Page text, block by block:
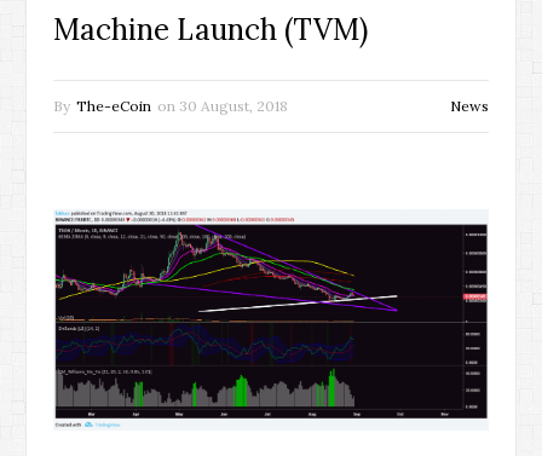
Machine Launch (TVM)
By The-eCoin on 30 August, 2018 News